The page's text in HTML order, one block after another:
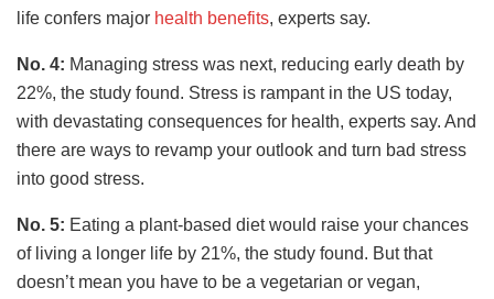
life confers major health benefits, experts say.
No. 4: Managing stress was next, reducing early death by
22%, the study found. Stress is rampant in the US today,
with devastating consequences for health, experts say. And
there are ways to revamp your outlook and turn bad stress
into good stress.
No. 5: Eating a plant-based diet would raise your chances
of living a longer life by 21%, the study found. But that
doesn’t mean you have to be a vegetarian or vegan,